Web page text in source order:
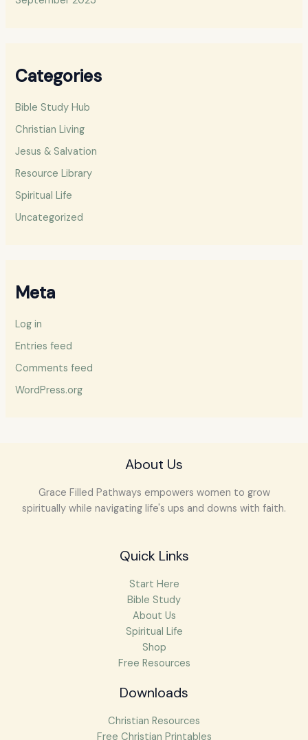
Categories
Bible Study Hub
Christian Living
Jesus & Salvation
Resource Library
Spiritual Life
Uncategorized
Meta
Log in
Entries feed
Comments feed
WordPress.org
About Us
Grace Filled Pathways empowers women to grow
spiritually while navigating life's ups and downs with faith.
Quick Links
Start Here
Bible Study
About Us
Spiritual Life
Shop
Free Resources
Downloads
Christian Resources
Free Christian Printables